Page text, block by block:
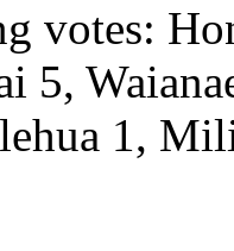
votes:
5,
1,